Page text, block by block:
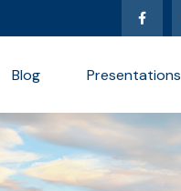
Blog Presentations